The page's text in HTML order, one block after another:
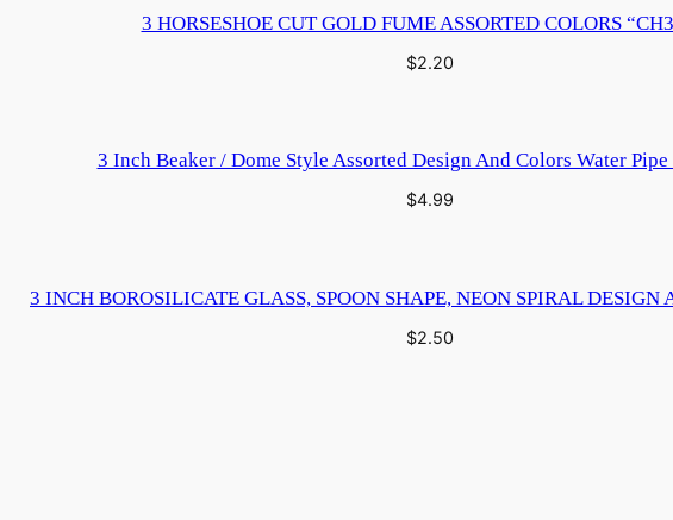
3 HORSESHOE CUT GOLD FUME ASSORTED COLORS
$2.20
3 Inch Beaker / Dome Style Assorted Design And Colors Water
$4.99
3 INCH BOROSILICATE GLASS, SPOON SHAPE, NEON SPIRAL DESIGN
$2.50